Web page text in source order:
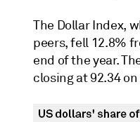
The Dollar Index,
peers, fell 12.8%
end of the year.
closing at 92.34 on